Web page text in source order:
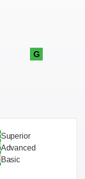
G
Superior
Advanced
Basic